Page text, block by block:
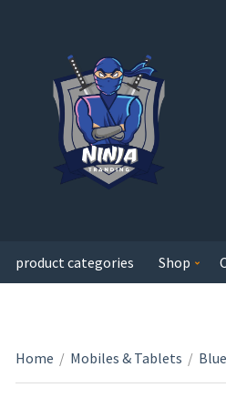
product categories Shop
Home / Mobiles & Tablets /